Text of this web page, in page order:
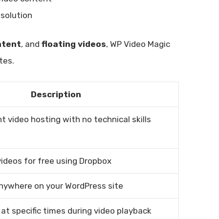
, and floating videos, WP Video Magic
Description
video hosting with no technical skills
for free using Dropbox
on your WordPress site
specific times during video playback